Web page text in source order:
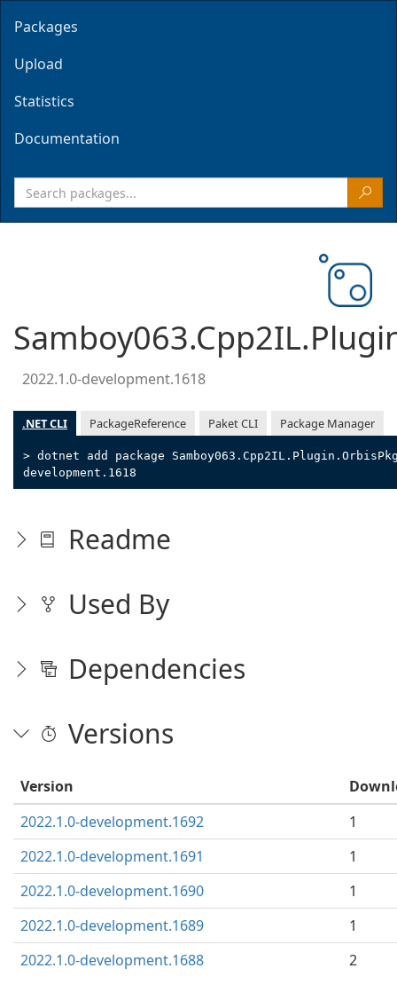
Packages
Upload
Statistics
Documentation
2022.1.0-development.1618
.NET CLI PackageReference Paket CLI Package Manager
> dotnet add package
development.1618
Readme
Used By
Dependencies
Versions
Version
2022.1.0-development.1692
1
2022.1.0-development.1691
1
2022.1.0-development.1690
1
2022.1.0-development.1689
1
2022.1.0-development.1688
2